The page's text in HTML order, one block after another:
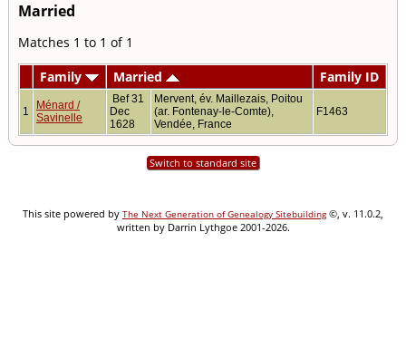
Married
Matches 1 to 1 of 1
Family
Married Family ID
1
Ménard /
Savinelle
Bef 31
Dec
1628
Mervent, év. Maillezais, Poitou
(ar. Fontenay-le-Comte),
Vendée, France
F1463
Switch to standard site
This site powered by The Next Generation of Genealogy Sitebuilding©, v. 11.0.2,
written by Darrin Lythgoe 2001-2026.